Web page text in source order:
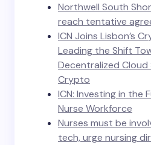
Northwell South
reach tentative
ICN Joins Lisbon’s
Leading the Shift
Decentralized Cloud
Crypto
ICN: Investing in the
Nurse Workforce
Nurses must be
tech, urge nursing